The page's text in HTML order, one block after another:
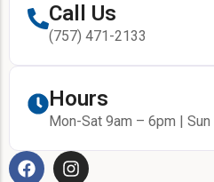
Call Us
(757) 471-2133
Hours
Mon-Sat 9am – 6pm |